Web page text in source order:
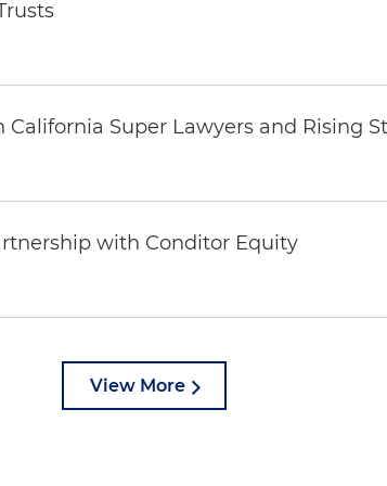
Super Lawyers and Rising
with Conditor Equity
View More